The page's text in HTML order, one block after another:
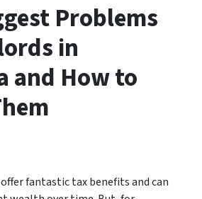
Problems
in
and How to
fantastic tax benefits and can